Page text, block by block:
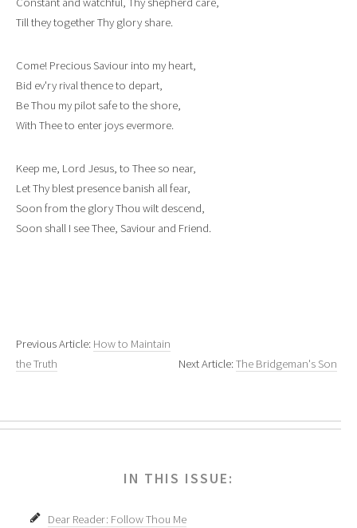
Till they together Thy glory share.
Come! Precious Saviour into my heart,
Bid ev'ry rival thence to depart,
Be Thou my pilot safe to the shore,
With Thee to enter joys evermore.
Keep me, Lord Jesus, to Thee so near,
Let Thy blest presence banish all fear,
Soon from the glory Thou wilt descend,
Soon shall I see Thee, Saviour and Friend.
Previous Article: How to Maintain
the Truth
Next Article:The Bridgeman's Son
IN THIS ISSUE:
Dear Reader: Follow Thou Me